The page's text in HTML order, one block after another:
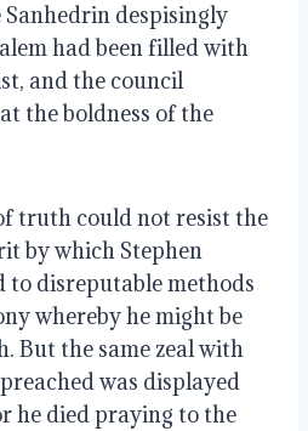
despisingly
had been filled with
and the council
the boldness of the
truth could not resist the
by which Stephen
to disreputable methods
whereby he might be
But the same zeal with
was displayed
he died praying to the